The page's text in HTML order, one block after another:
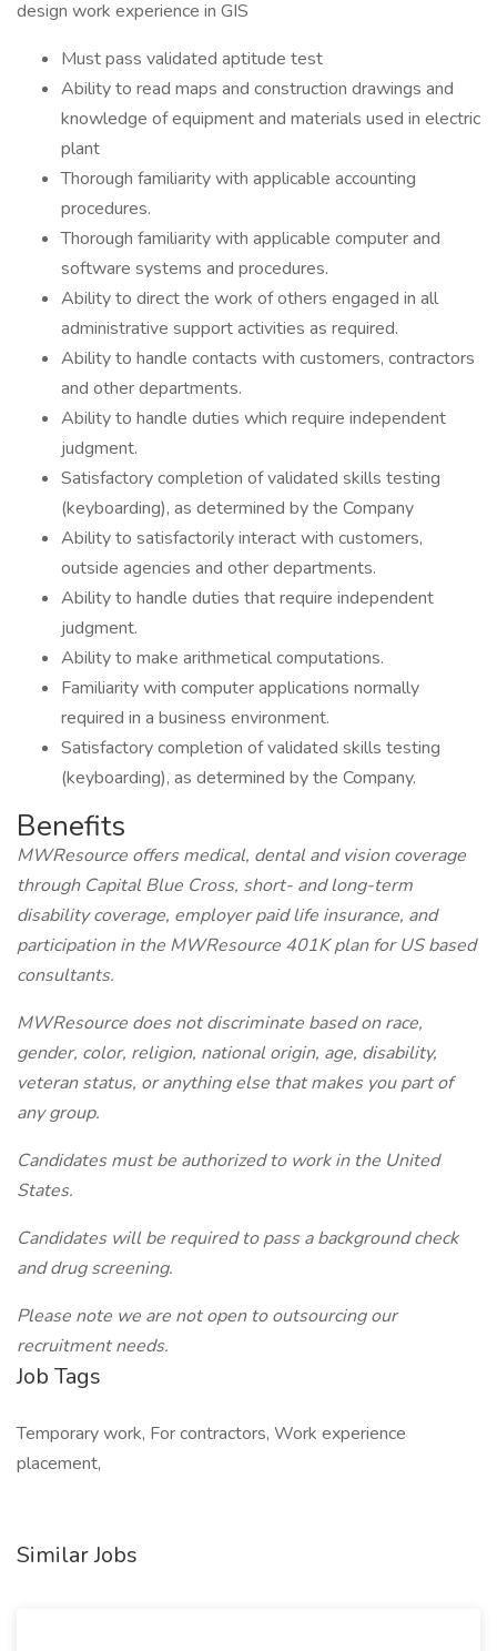
design work experience in GIS
Must pass validated aptitude test
Ability to read maps and construction drawings and
knowledge of equipment and materials used in electric
plant
Thorough familiarity with applicable accounting
procedures.
Thorough familiarity with applicable computer and
software systems and procedures.
Ability to direct the work of others engaged in all
administrative support activities as required.
Ability to handle contacts with customers, contractors
and other departments.
Ability to handle duties which require independent
judgment.
Satisfactory completion of validated skills testing
(keyboarding), as determined by the Company
Ability to satisfactorily interact with customers,
outside agencies and other departments.
Ability to handle duties that require independent
judgment.
Ability to make arithmetical computations.
Familiarity with computer applications normally
required in a business environment.
Satisfactory completion of validated skills testing
(keyboarding), as determined by the Company.
Benefits
MWResource offers medical, dental and vision coverage
through Capital Blue Cross, short- and long-term
disability coverage, employer paid life insurance, and
participation in the MWResource 401K plan for US based
consultants.
MWResource does not discriminate based on race,
gender, color, religion, national origin, age, disability,
veteran status, or anything else that makes you part of
any group.
Candidates must be authorized to work in the United
States.
Candidates will be required to pass a background check
and drug screening.
Please note we are not open to outsourcing our
recruitment needs.
Job Tags
Temporary work, For contractors, Work experience
placement,
Similar Jobs